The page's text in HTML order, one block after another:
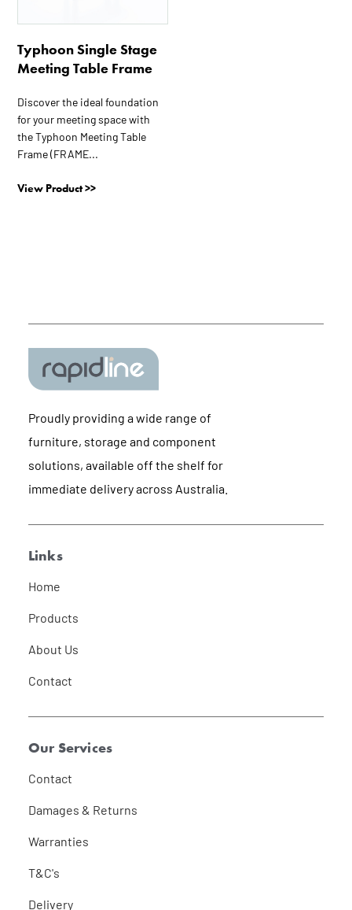
Typhoon Single Stage
Meeting Table Frame
Discover the ideal foundation
for your meeting space with
the Typhoon Meeting Table
Frame (FRAME...
View Product >>
options
may
be
on
the
product
page
Proudly providing a wide range of
furniture, storage and component
solutions, available off the shelf for
immediate delivery across Australia.
Links
Home
Products
About Us
Contact
Our Services
Contact
Damages & Returns
Warranties
T&C's
Delivery